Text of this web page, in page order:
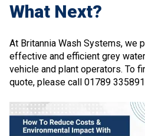
What Next?
At Britannia Wash Systems, we
effective and efficient grey
vehicle and plant operators. To
quote, please call 01789